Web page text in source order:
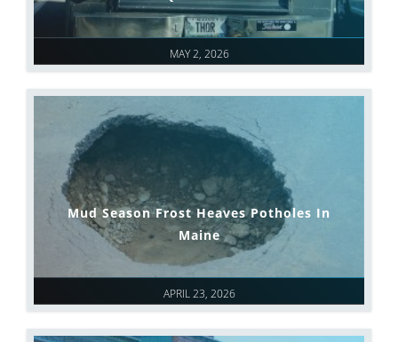
MAY 2, 2026
APRIL 23, 2026
Mud Season Frost Heaves Potholes In
Maine